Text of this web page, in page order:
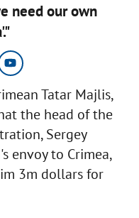
need our own
Tatar Majlis,
the head of the
Sergey
envoy to Crimea,
3m dollars for